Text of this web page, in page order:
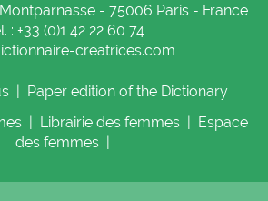
- 75006 Paris - France
: +33 (0)1 42 22 60 74
creatrices.com
|
Paper edition of the Dictionary
Librairie des femmes
Espace
des femmes